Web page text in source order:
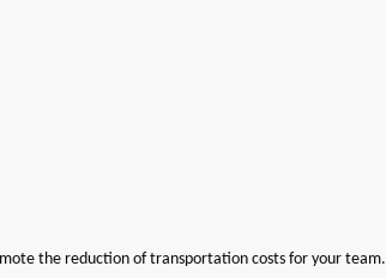
the reduction of transportation costs for your team.